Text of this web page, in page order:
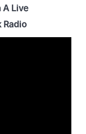
A Live
Radio